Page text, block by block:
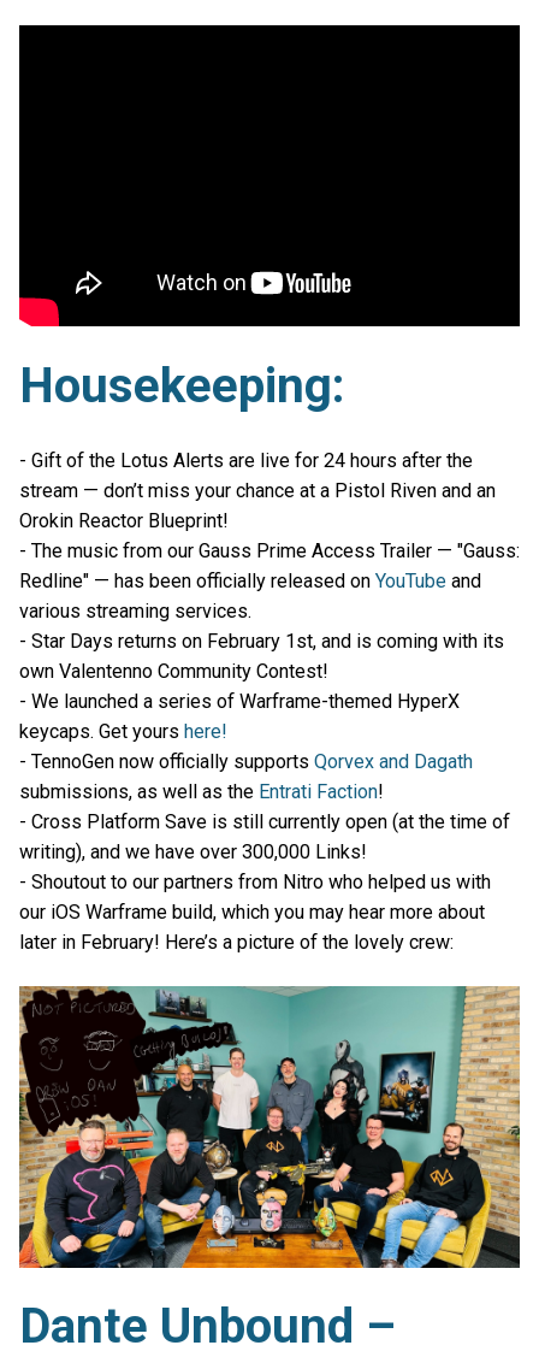
Housekeeping:
- Gift of the Lotus Alerts are live for 24 hours after the
stream — don’t miss your chance at a Pistol Riven and an
Orokin Reactor Blueprint!
- The music from our Gauss Prime Access Trailer — "Gauss:
Redline" — has been officially released on YouTube and
various streaming services.
- Star Days returns on February 1st, and is coming with its
own Valentenno Community Contest!
- We launched a series of Warframe-themed HyperX
keycaps. Get yours here!
- TennoGen now officially supports Qorvex and Dagath
submissions, as well as the Entrati Faction!
- Cross Platform Save is still currently open (at the time of
writing), and we have over 300,000 Links!
- Shoutout to our partners from Nitro who helped us with
our iOS Warframe build, which you may hear more about
later in February! Here’s a picture of the lovely crew:
Dante Unbound –